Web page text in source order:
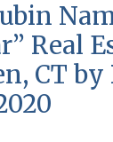
Real
CT by